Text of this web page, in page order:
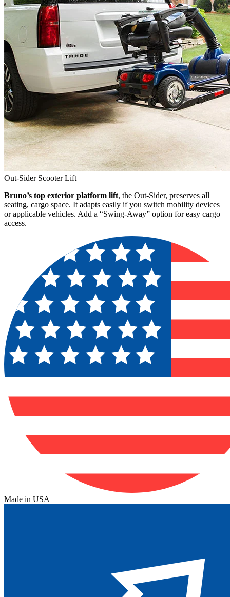
Out-Sider Scooter Lift
Bruno’s top exterior platform lift, the Out-Sider, preserves all
seating, cargo space. It adapts easily if you switch mobility devices
or applicable vehicles. Add a “Swing-Away” option for easy cargo
access.
Made in USA